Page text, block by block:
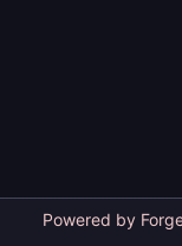
Powered by